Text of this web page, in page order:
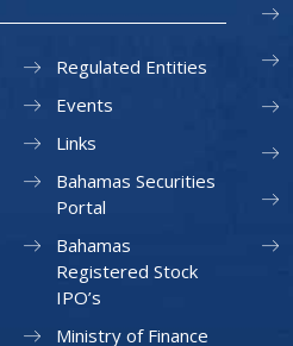
Regulated Entities
Events
Links
Bahamas Securities
Portal
Bahamas
Registered Stock
IPO’s
Ministry of Finance